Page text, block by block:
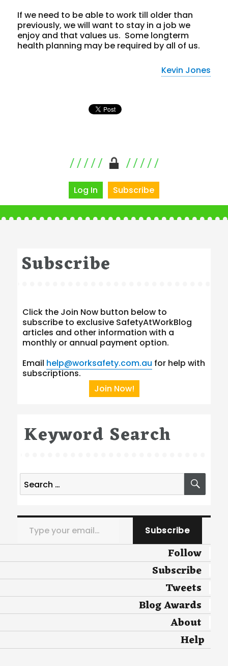
If we need to be able to work till older than
previously, we will want to stay in a job we
enjoy and that values us. Some longterm
health planning may be required by all of us.
Kevin Jones
Log In Subscribe
Subscribe
Click the Join Now button below to
subscribe to exclusive SafetyAtWorkBlog
articles and other information with a
monthly or annual payment option.
Email help@worksafety.com.au for help with
subscriptions.
Join Now!
Keyword Search
Search
for:
Type your email…
Subscribe
Follow
Subscribe
Tweets
Blog Awards
About
Help